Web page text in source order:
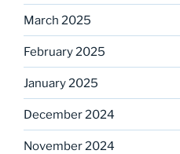
March 2025
February 2025
January 2025
December 2024
November 2024